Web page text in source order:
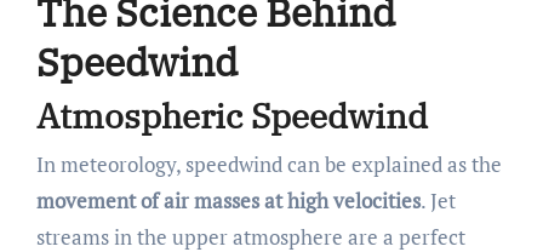
The Science Behind
Speedwind
Atmospheric Speedwind
In meteorology, speedwind can be explained as the
movement of air masses at high velocities. Jet
streams in the upper atmosphere are a perfect